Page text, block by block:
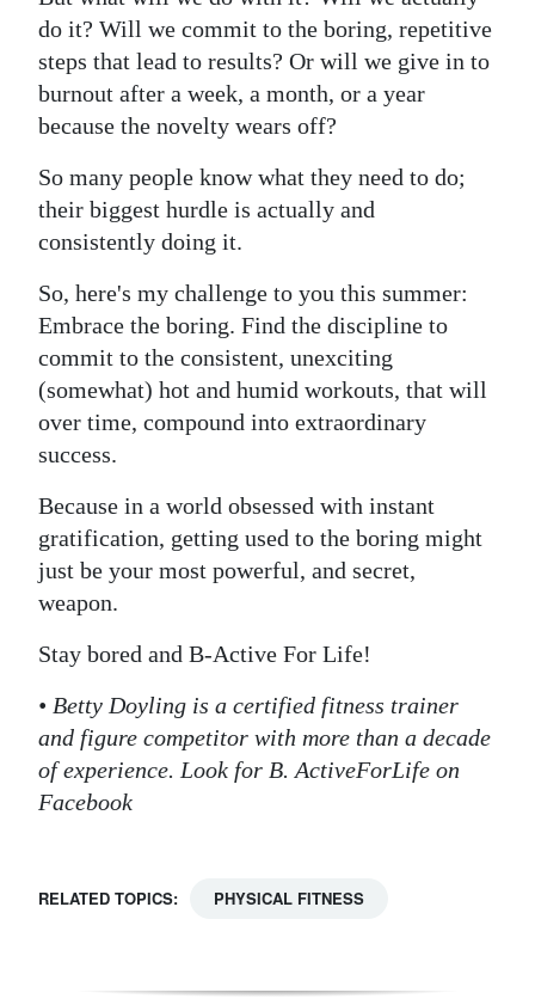
do it? Will we commit to the boring, repetitive
steps that lead to results? Or will we give in to
burnout after a week, a month, or a year
because the novelty wears off?
So many people know what they need to do;
their biggest hurdle is actually and
consistently doing it.
So, here's my challenge to you this summer:
Embrace the boring. Find the discipline to
commit to the consistent, unexciting
(somewhat) hot and humid workouts, that will
over time, compound into extraordinary
success.
Because in a world obsessed with instant
gratification, getting used to the boring might
just be your most powerful, and secret,
weapon.
Stay bored and B-Active For Life!
• Betty Doyling is a certified fitness trainer
and figure competitor with more than a decade
of experience. Look for B. ActiveForLife on
Facebook
RELATED TOPICS: PHYSICAL FITNESS